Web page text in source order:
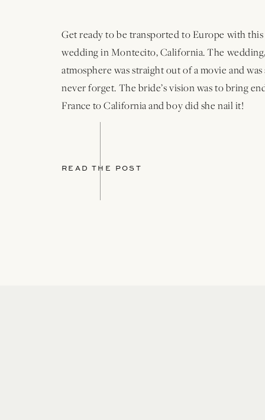
READ THE POST
Get ready to be transported to Europe with
wedding in Montecito, California. The
atmosphere was straight out of a movie and
never forget. The bride’s vision was to bring
France to California and boy did she nail it!